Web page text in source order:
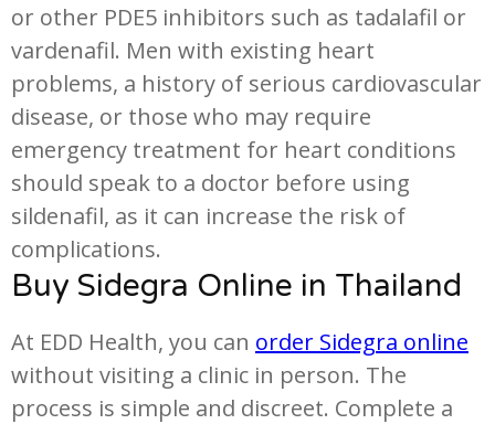
or other PDE5 inhibitors such as tadalafil or
vardenafil. Men with existing heart
problems, a history of serious cardiovascular
disease, or those who may require
emergency treatment for heart conditions
should speak to a doctor before using
sildenafil, as it can increase the risk of
complications.
Buy Sidegra Online in Thailand
At EDD Health, you can order Sidegra online
without visiting a clinic in person. The
process is simple and discreet. Complete a